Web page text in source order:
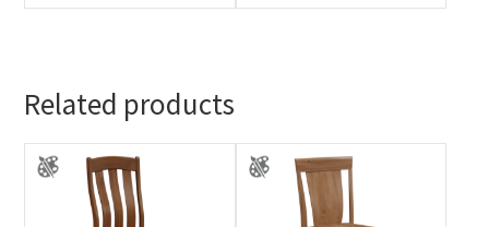
Related products